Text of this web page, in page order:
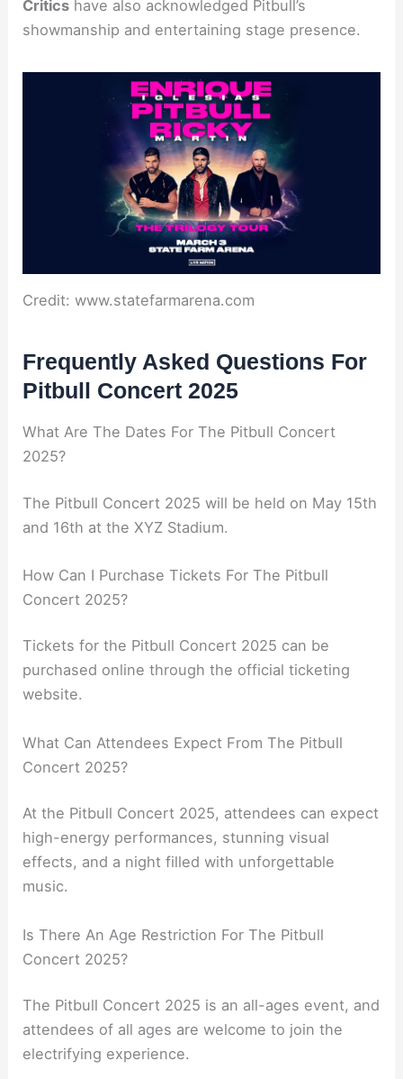
Critics have also acknowledged Pitbull’s
showmanship and entertaining stage presence.
Credit: www.statefarmarena.com
Frequently Asked Questions For
Pitbull Concert 2025
What Are The Dates For The Pitbull Concert
2025?
The Pitbull Concert 2025 will be held on May 15th
and 16th at the XYZ Stadium.
How Can I Purchase Tickets For The Pitbull
Concert 2025?
Tickets for the Pitbull Concert 2025 can be
purchased online through the official ticketing
website.
What Can Attendees Expect From The Pitbull
Concert 2025?
At the Pitbull Concert 2025, attendees can expect
high-energy performances, stunning visual
effects, and a night filled with unforgettable
music.
Is There An Age Restriction For The Pitbull
Concert 2025?
The Pitbull Concert 2025 is an all-ages event, and
attendees of all ages are welcome to join the
electrifying experience.